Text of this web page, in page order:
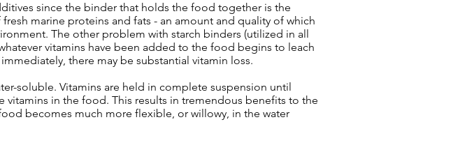
since the binder that holds the food together is the
marine proteins and fats - an amount and quality of which
The other problem with starch binders (utilized in all
vitamins have been added to the food begins to leach
there may be substantial vitamin loss.
soluble. Vitamins are held in complete suspension until
vitamins in the food. This results in tremendous benefits to the
becomes much more flexible, or willowy, in the water